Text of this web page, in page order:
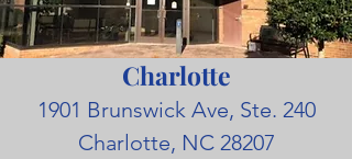
Charlotte
1901 Brunswick Ave, Ste. 240
Charlotte, NC 28207